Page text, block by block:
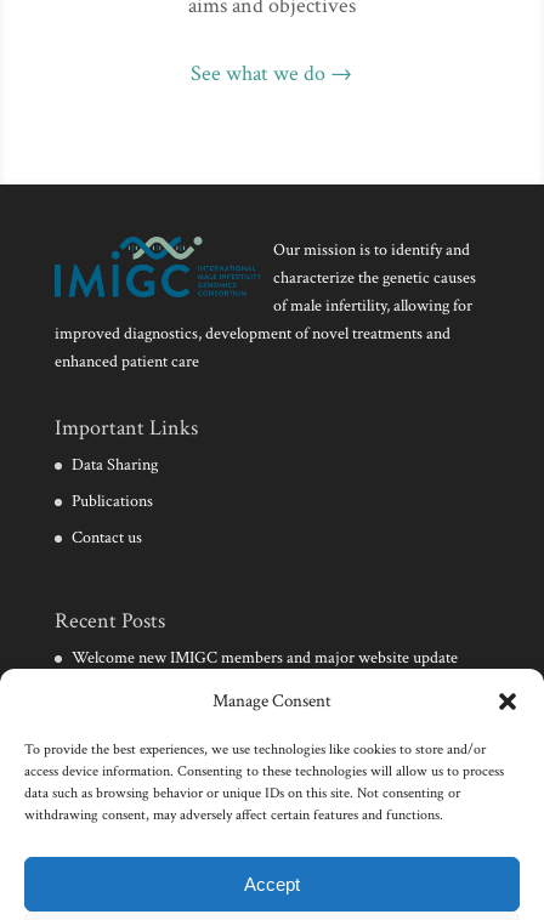
Manage Consent
To provide the best experiences, we use technologies like cookies to store and/or
access device information. Consenting to these technologies will allow us to process
data such as browsing behavior or unique IDs on this site. Not consenting or
withdrawing consent, may adversely affect certain features and functions.
Accept
See what we do →
Our mission is to identify and
characterize the genetic causes
of male infertility, allowing for
improved diagnostics, development of novel treatments and
enhanced patient care
Important Links
Data Sharing
Publications
Contact us
Recent Posts
Welcome new IMIGC members and major website update
Need for development of clinical diagnostic techniques for
Launch of the IMIGC consortium and website
Events in male infertility and human genetics
genomics